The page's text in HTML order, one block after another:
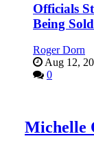
Officials
Being
Roger Dorn
Aug 12,
0
Michelle